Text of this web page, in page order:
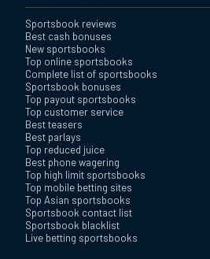
Bookmaker Sportsbook
Review
BetAnything Sportsbook
Review
MyBookie Sportsbook
Review
Sportsbook reviews
Best cash bonuses
New sportsbooks
Top online sportsbooks
Complete list of sportsbooks
Sportsbook bonuses
Top payout sportsbooks
Top customer service
Best teasers
Best parlays
Top reduced juice
Best phone wagering
Top high limit sportsbooks
Top mobile betting sites
Top Asian sportsbooks
Sportsbook contact list
Sportsbook blacklist
Live betting sportsbooks